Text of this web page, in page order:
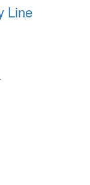
Line